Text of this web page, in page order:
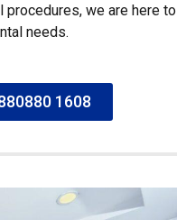
procedures, we are here to
needs.
1608